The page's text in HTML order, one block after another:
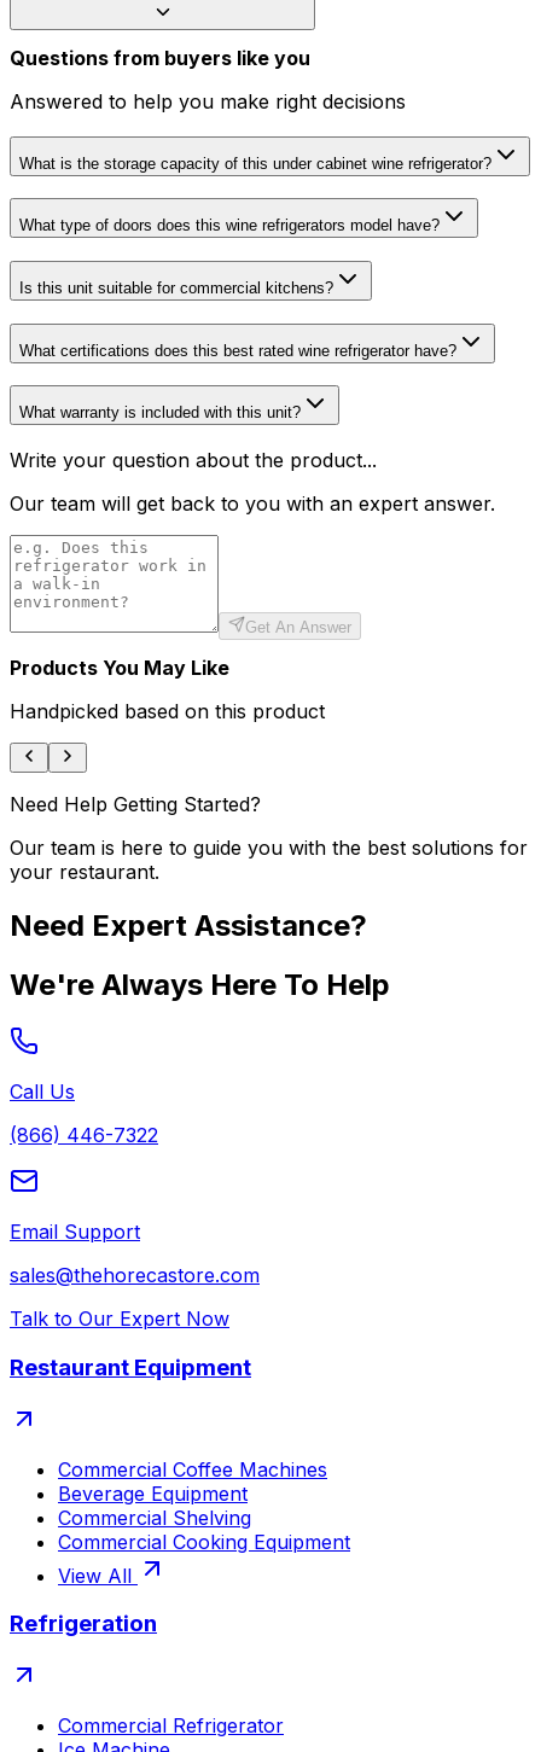
Questions from buyers like you
Answered to help you make right decisions
What is the storage capacity of this under cabinet wine refrigerator?
What type of doors does this wine refrigerators model have?
Is this unit suitable for commercial kitchens?
What certifications does this best rated wine refrigerator have?
What warranty is included with this unit?
Write your question about the product...
Our team will get back to you with an expert answer.
Get An Answer
Products You May Like
Handpicked based on this product
Need Help Getting Started?
Our team is here to guide you with the best solutions for
your restaurant.
Need Expert Assistance?
We're Always Here To Help
Call Us
(866) 446-7322
Email Support
sales@thehorecastore.com
Talk to Our Expert Now
Restaurant Equipment
Commercial Coffee Machines
Beverage Equipment
Commercial Shelving
Commercial Cooking Equipment
View All
Refrigeration
Commercial Refrigerator